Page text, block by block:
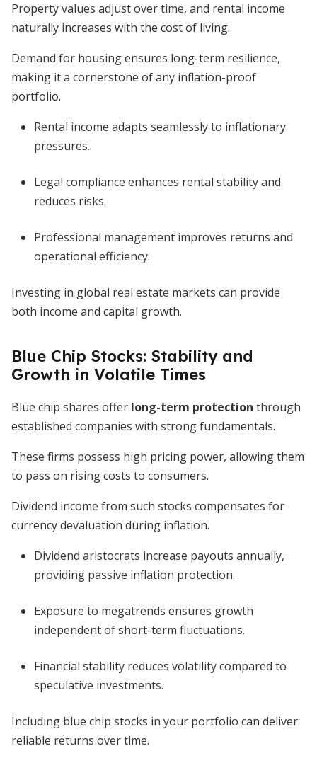
Property values adjust over time, and rental income
naturally increases with the cost of living.
Demand for housing ensures long-term resilience,
making it a cornerstone of any inflation-proof
portfolio.
Rental income adapts seamlessly to inflationary
pressures.
Legal compliance enhances rental stability and
reduces risks.
Professional management improves returns and
operational efficiency.
Investing in global real estate markets can provide
both income and capital growth.
Blue Chip Stocks: Stability and
Growth in Volatile Times
Blue chip shares offer long-term protection through
established companies with strong fundamentals.
These firms possess high pricing power, allowing them
to pass on rising costs to consumers.
Dividend income from such stocks compensates for
currency devaluation during inflation.
Dividend aristocrats increase payouts annually,
providing passive inflation protection.
Exposure to megatrends ensures growth
independent of short-term fluctuations.
Financial stability reduces volatility compared to
speculative investments.
Including blue chip stocks in your portfolio can deliver
reliable returns over time.